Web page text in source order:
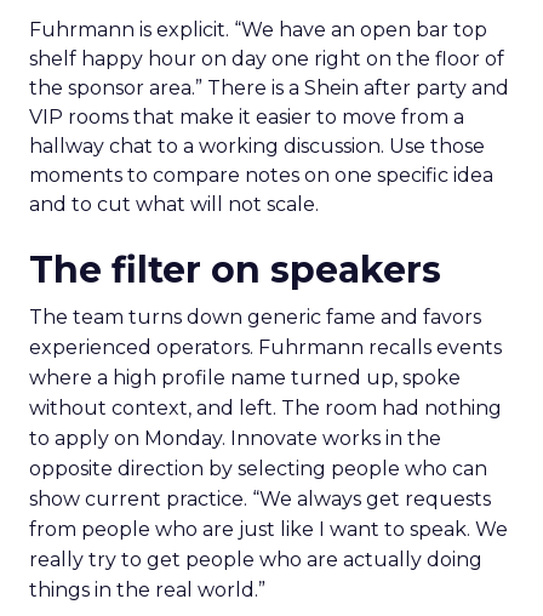
Fuhrmann is explicit. “We have an open bar top
shelf happy hour on day one right on the floor of
the sponsor area.” There is a Shein after party and
VIP rooms that make it easier to move from a
hallway chat to a working discussion. Use those
moments to compare notes on one specific idea
and to cut what will not scale.
The filter on speakers
The team turns down generic fame and favors
experienced operators. Fuhrmann recalls events
where a high profile name turned up, spoke
without context, and left. The room had nothing
to apply on Monday. Innovate works in the
opposite direction by selecting people who can
show current practice. “We always get requests
from people who are just like I want to speak. We
really try to get people who are actually doing
things in the real world.”